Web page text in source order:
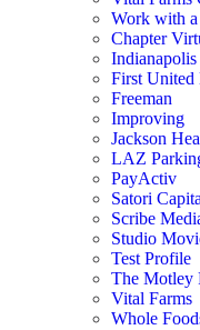
Work with a
Chapter
Indianapolis
First United
Freeman
Improving
Jackson
LAZ
PayActiv
Satori
Scribe
Studio
Test Profile
The Motley
Vital Farms
Whole